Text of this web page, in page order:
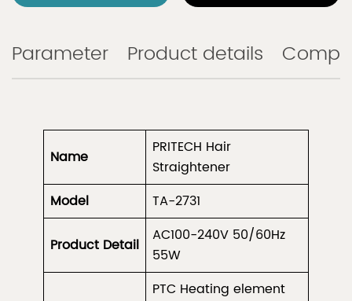
Parameter Product details
Name
PRITECH Hair
Straightener
Model
TA-2731
Product Detail
AC100-240V 50/60Hz
55W
PTC Heating element